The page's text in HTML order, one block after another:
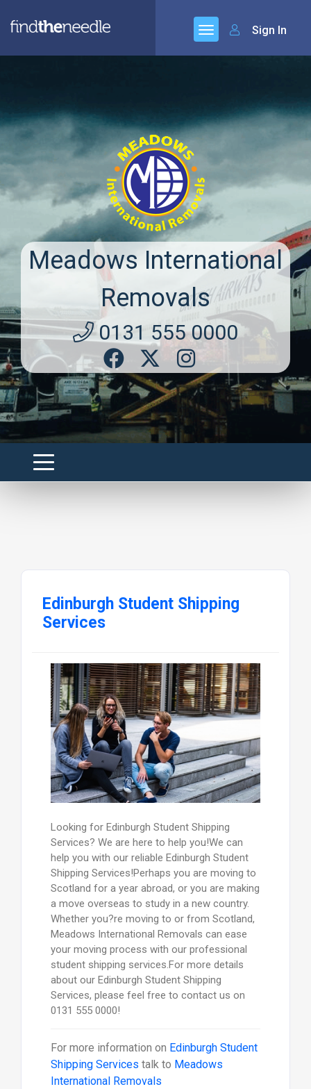
Sign In
Meadows International
Removals
0131 555 0000
Edinburgh Student Shipping
Services
Looking for Edinburgh Student Shipping
Services? We are here to help you!We can
help you with our reliable Edinburgh Student
Shipping Services!Perhaps you are moving to
Scotland for a year abroad, or you are making
a move overseas to study in a new country.
Whether you?re moving to or from Scotland,
Meadows International Removals can ease
your moving process with our professional
student shipping services.For more details
about our Edinburgh Student Shipping
Services, please feel free to contact us on
0131 555 0000!
For more information on Edinburgh Student
Shipping Services talk to Meadows
International Removals